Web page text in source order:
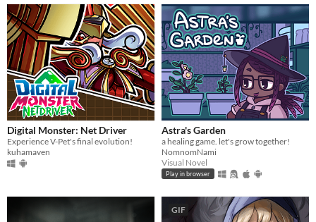
Digital Monster: Net Driver
Experience V-Pet's final evolution!
kuhamaven
Astra's Garden
a healing game. let's grow together!
NomnomNami
Visual Novel
Play in browser
GIF